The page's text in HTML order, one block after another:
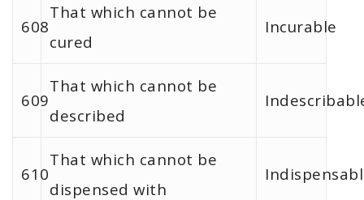
608
That which cannot be
cured
Incurable
609
That which cannot be
described
610
That which cannot be
dispensed with